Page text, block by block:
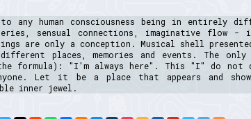
any human consciousness being in entirely
sensual connections, imaginative flow
are only a conception. Musical shell
places, memories and events. The
formula): "I'm always here". This "I" do not
Let it be a place that appears and
inner jewel.